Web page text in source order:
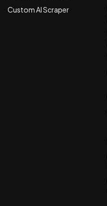
Custom AI Scraper